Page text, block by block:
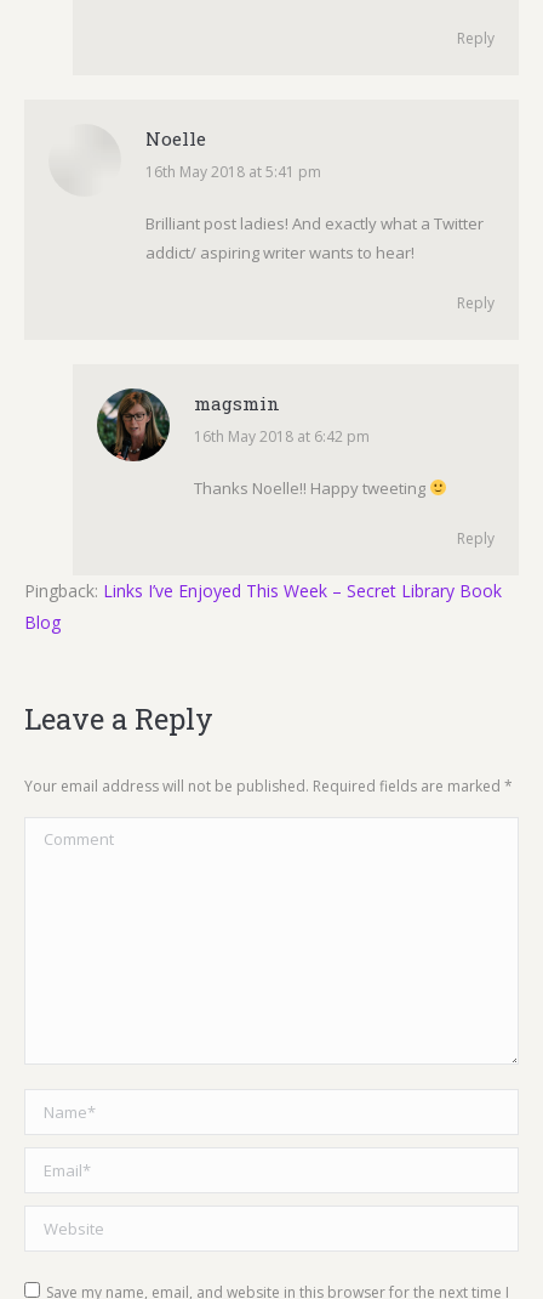
Reply
Noelle
says:
16th May 2018 at 5:41 pm
Brilliant post ladies! And exactly what a Twitter
addict/ aspiring writer wants to hear!
Reply
magsmin
says:
16th May 2018 at 6:42 pm
Thanks Noelle!! Happy tweeting
Reply
Pingback: Links I’ve Enjoyed This Week – Secret Library Book
Blog
Leave a Reply
Your email address will not be published. Required fields are marked *
Comment
Name *
Email *
Website
Save my name, email, and website in this browser for the next time I